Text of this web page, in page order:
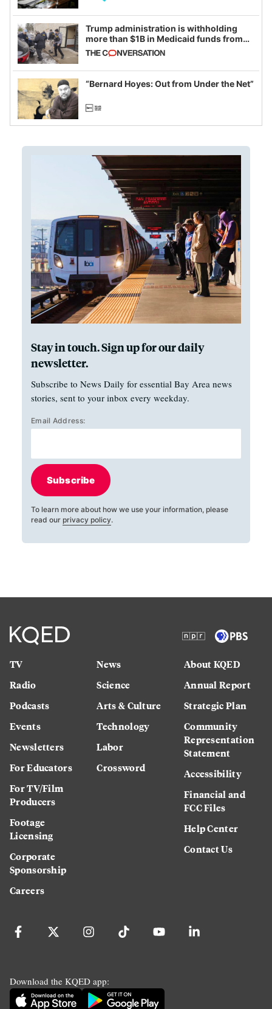
Trump administration is withholding
more than $1B in Medicaid funds from
California and Minnesota, in latest
example of weaponizing real and
imagined fraud
“Bernard Hoyes: Out from Under the Net”
Stay in touch. Sign up for our daily
newsletter.
Subscribe to News Daily for essential Bay Area news
stories, sent to your inbox every weekday.
Email Address:
Subscribe
To learn more about how we use your information, please
read our privacy policy.
TV
Radio
Podcasts
Events
Newsletters
For Educators
For TV/Film
Producers
Footage
Licensing
Corporate
Sponsorship
Careers
News
Science
Arts & Culture
Technology
Labor
Crossword
About KQED
Annual Report
Strategic Plan
Community
Representation
Statement
Accessibility
Financial and
FCC Files
Help Center
Contact Us
Download the KQED app: